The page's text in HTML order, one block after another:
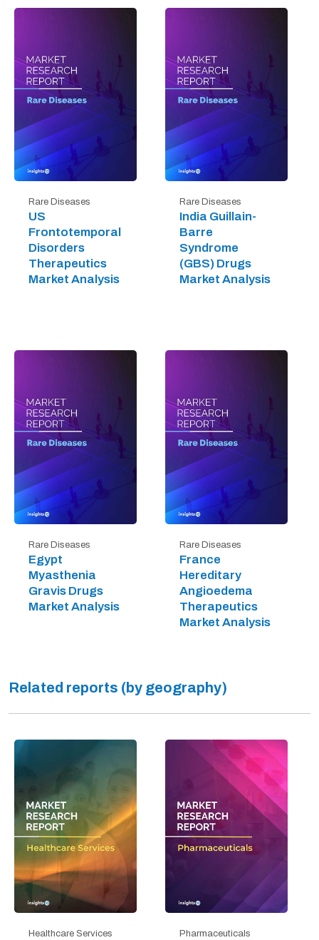
Rare Diseases
US
Frontotemporal
Disorders
Therapeutics
Market Analysis
Rare Diseases
India Guillain-
Barre
Syndrome
(GBS) Drugs
Market Analysis
Rare Diseases
Egypt
Myasthenia
Gravis Drugs
Market Analysis
Rare Diseases
France
Hereditary
Angioedema
Therapeutics
Market Analysis
Related reports (by geography)
Healthcare Services Pharmaceuticals